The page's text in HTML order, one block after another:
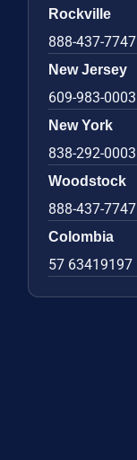
Rockville
888-437-7747
New Jersey
609-983-0003
New York
838-292-0003
Woodstock
888-437-7747
Colombia
57 63419197